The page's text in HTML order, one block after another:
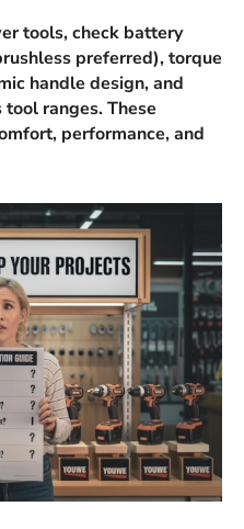
tools, check battery
preferred), torque
handle design, and
ranges. These
performance, and